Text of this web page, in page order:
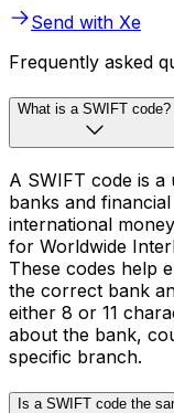
Send with Xe
Frequently asked
What is a SWIFT code?
A SWIFT code is a
banks and
international
for Worldwide
These codes help
the correct bank
either 8 or 11
about the bank,
specific branch.
Is a SWIFT code the